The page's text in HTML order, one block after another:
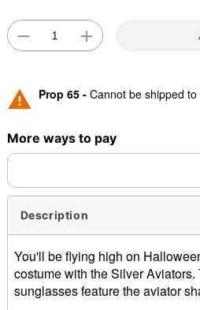
Prop 65 - Cannot be shipped to
More ways to pay
Description
You'll be flying high on
costume with the Silver
sunglasses feature the aviator